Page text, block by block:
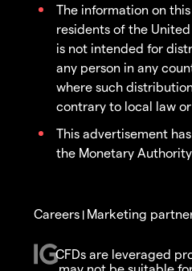
The information on
residents of the
is not intended for
any person in any
where such
contrary to local law
This advertisement
the Monetary
Careers | Marketing
CFDs are leveraged